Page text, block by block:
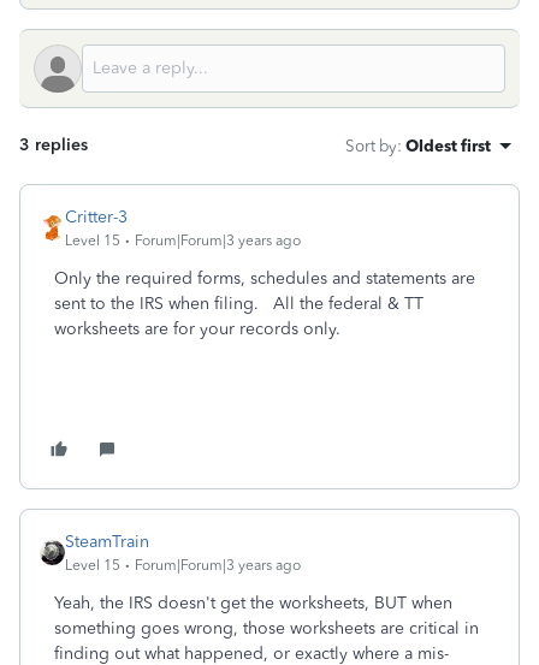
3 replies Sort by: Oldest first
Critter-3
Level 15 Forum|Forum|3 years ago
Only the required forms, schedules and statements are
sent to the IRS when filing. All the federal & TT
worksheets are for your records only.
SteamTrain
Level 15 Forum|Forum|3 years ago
Yeah, the IRS doesn't get the worksheets, BUT when
something goes wrong, those worksheets are critical in
finding out what happened, or exactly where a mis-